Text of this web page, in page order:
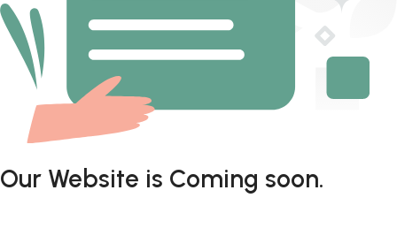
Our Website is Coming soon.